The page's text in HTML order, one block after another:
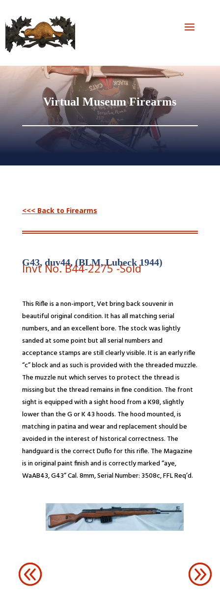
Virtual Museum Firearms
<<< Back to Firearms
G43, duv44, (BLM, Lubeck 1944)
Invt No. B44-2275-Sold
This Rifle is a non-import, Vet bring back souvenir in
beautiful original condition. It has all matching serial
numbers, and an excellent bore. The stock was lightly
sanded at some point but all serial numbers and
acceptance stamps are still clearly visible. It is an early rifle
“c” block and as such is provided with the threaded muzzle.
The muzzle nut which serves to protect the thread is
missing but the thread remains in fine condition. The front
sight is equipped with a sight hood from a K98, slightly
lower than the G or K 43 hoods. The hood mounted, is
matching in patina and wear and replacement should be
avoided in the interest of historical correctness. The
handguard is the correct Duflo for this rifle. The Magazine
is in original paint finish and is correctly marked “aye,
WaAB43, G43” Cal. 8mm, Serial Number: 3508c, FFL Req’d.